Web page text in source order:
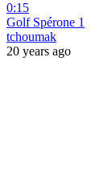
0:15
Golf Spérone 1
tchoumak
20 years ago